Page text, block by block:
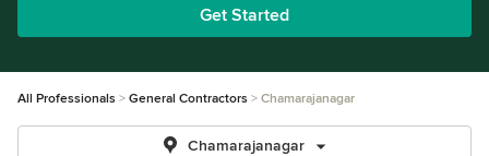
Get Started
All Professionals General Contractors Chamarajanagar
Chamarajanagar